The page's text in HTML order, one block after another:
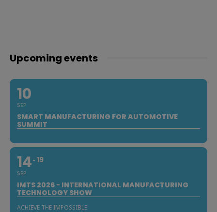
Upcoming events
10
SEP
SMART MANUFACTURING FOR AUTOMOTIVE
SUMMIT
14
SEP
19
IMTS 2026 - INTERNATIONAL MANUFACTURING
TECHNOLOGY SHOW
ACHIEVE THE IMPOSSIBLE